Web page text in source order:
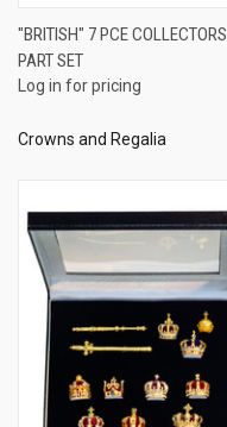
"BRITISH" 7 PCE COLLECTORS
PART SET
Log in for pricing
Crowns and Regalia